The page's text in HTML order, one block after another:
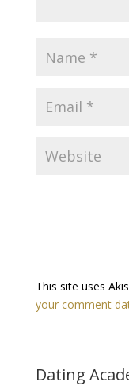
This site uses
your comment
Dating